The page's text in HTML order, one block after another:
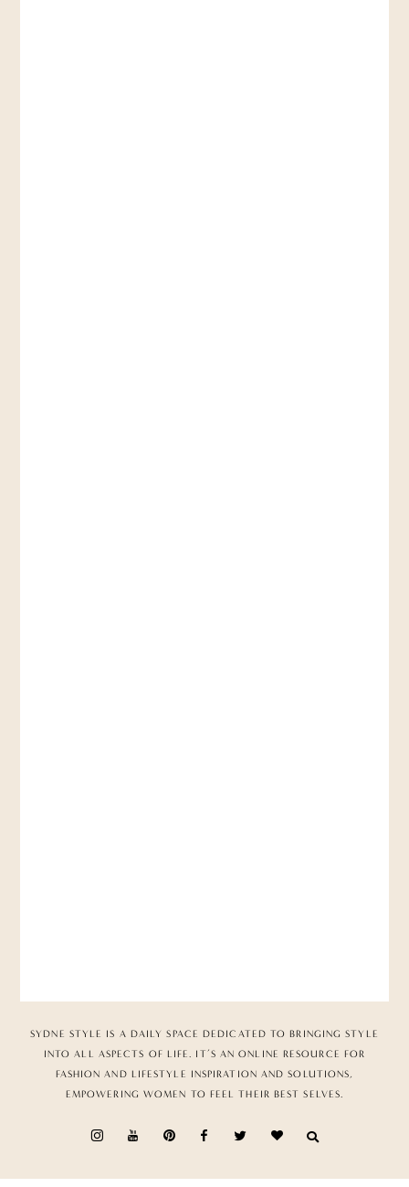
SYDNE STYLE IS A DAILY SPACE DEDICATED TO BRINGING STYLE
INTO ALL ASPECTS OF LIFE. IT’S AN ONLINE RESOURCE FOR
FASHION AND LIFESTYLE INSPIRATION AND SOLUTIONS,
EMPOWERING WOMEN TO FEEL THEIR BEST SELVES.